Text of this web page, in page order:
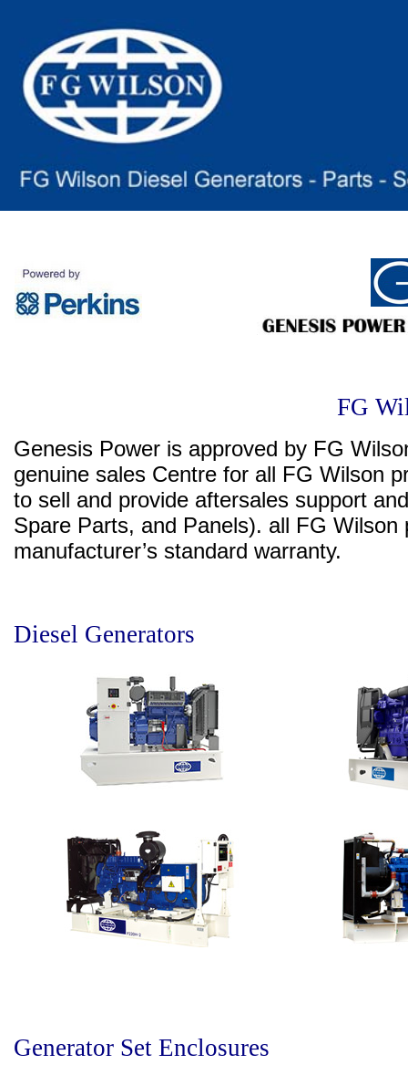
FG
Genesis Power is approved by FG
genuine sales Centre for all FG Wilson
to sell and provide aftersales support
Spare Parts, and Panels). all FG
manufacturer’s standard warranty.
Diesel Generators
Generator Set Enclosures